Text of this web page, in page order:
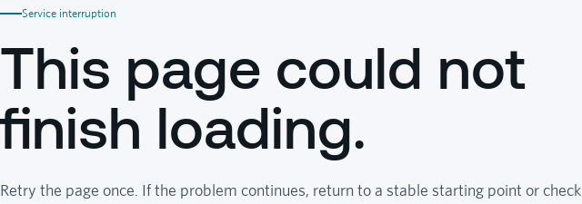
Service interruption
This page could not
finish loading.
Retry the page once. If the problem continues, return to a stable starting point or check